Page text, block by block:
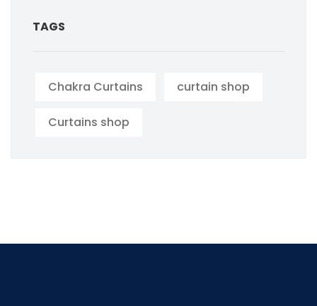
TAGS
Chakra Curtains curtain shop
Curtains shop